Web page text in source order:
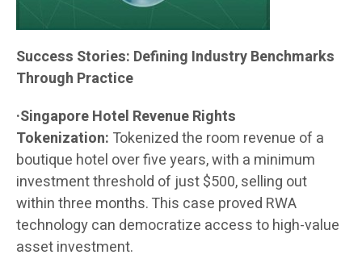
Success Stories: Defining Industry Benchmarks
Through Practice
·Singapore Hotel Revenue Rights
Tokenization: Tokenized the room revenue of a
boutique hotel over five years, with a minimum
investment threshold of just $500, selling out
within three months. This case proved RWA
technology can democratize access to high-value
asset investment.